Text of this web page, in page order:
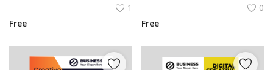
1
Free
0
Free